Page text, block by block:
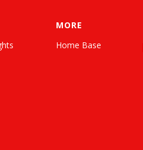
MORE
Home Base